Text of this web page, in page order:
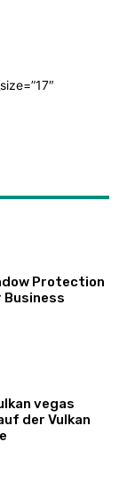
Protection
Business
vegas
der Vulkan